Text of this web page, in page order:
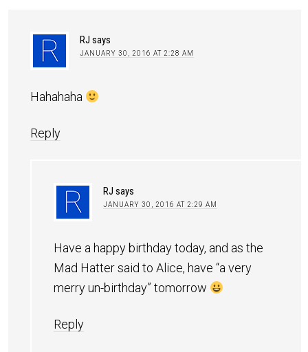
RJ says
JANUARY 30, 2016 AT 2:28 AM
Hahahaha
Reply
RJ says
JANUARY 30, 2016 AT 2:29 AM
Have a happy birthday today, and as the
Mad Hatter said to Alice, have “a very
merry un-birthday” tomorrow
Reply